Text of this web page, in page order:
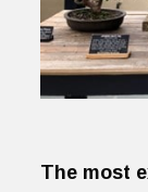
The most